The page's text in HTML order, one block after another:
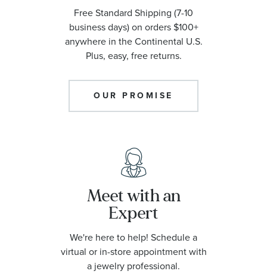
Free Standard Shipping (7-10
business days) on orders $100+
anywhere in the Continental U.S.
Plus, easy, free returns.
OUR PROMISE
Meet with an
Expert
We're here to help! Schedule a
virtual or in-store appointment with
a jewelry professional.